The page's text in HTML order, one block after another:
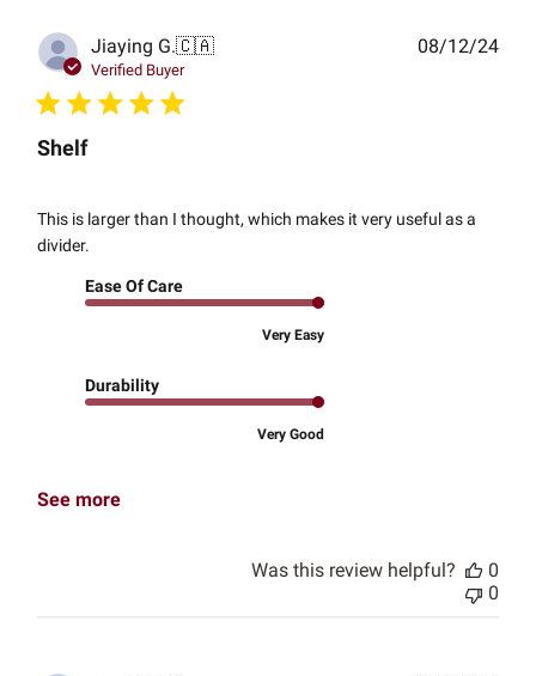
Jiaying G.🇨🇦
Verified Buyer
Shelf
This is larger than I thought, which makes it very useful as a
divider.
Ease Of Care
Very Easy
Durability
Very Good
See more
08/12/24
Was this review helpful?
0
0